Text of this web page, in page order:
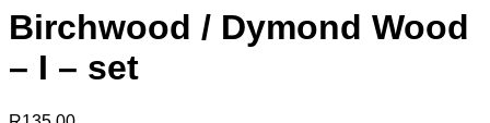
Birchwood / Dymond Wood
– I – set